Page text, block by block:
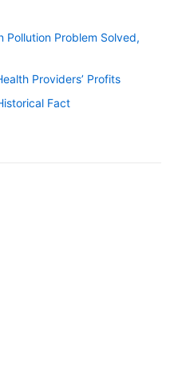
Pollution Problem Solved,
Providers’ Profits
Fact